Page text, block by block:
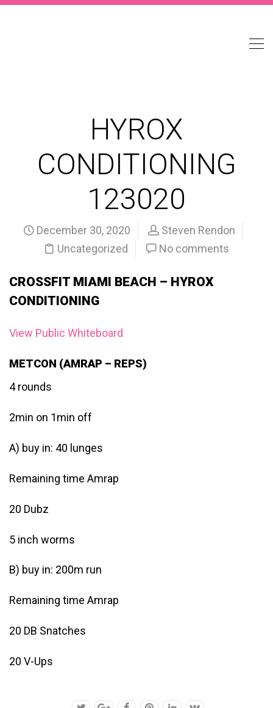
HYROX
CONDITIONING
123020
December 30, 2020
Steven Rendon
Uncategorized
No comments
CROSSFIT MIAMI BEACH – HYROX
CONDITIONING
View Public Whiteboard
METCON (AMRAP – REPS)
4 rounds
2min on 1min off
A) buy in: 40 lunges
Remaining time Amrap
20 Dubz
5 inch worms
B) buy in: 200m run
Remaining time Amrap
20 DB Snatches
20 V-Ups